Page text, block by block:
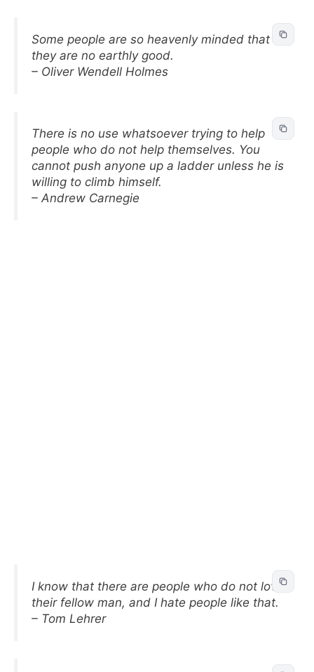
Some people are so heavenly minded that
they are no earthly good.
– Oliver Wendell Holmes
There is no use whatsoever trying to help
people who do not help themselves. You
cannot push anyone up a ladder unless he is
willing to climb himself.
– Andrew Carnegie
I know that there are people who do not love
their fellow man, and I hate people like that.
– Tom Lehrer